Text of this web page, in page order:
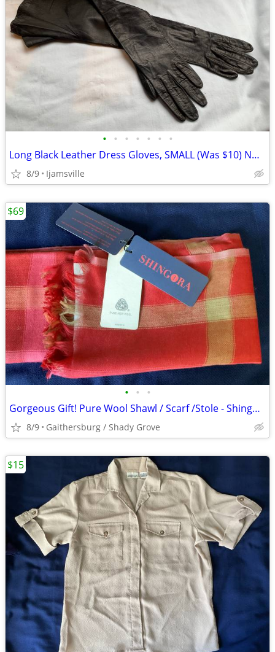
• • • • • • •
Long Black Leather Dress Gloves, SMALL (Was $10) NOW
8/9 Ijamsville
• • •
Gorgeous Gift! Pure Wool Shawl / Scarf /Stole - Shingora - Red
8/9 Gaithersburg / Shady Grove
$69
$15